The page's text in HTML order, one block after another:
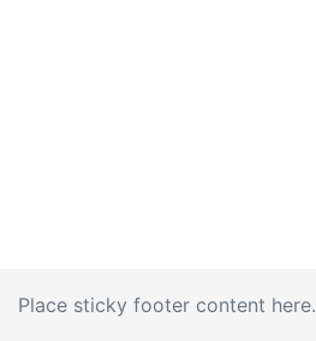
Place sticky footer content here.